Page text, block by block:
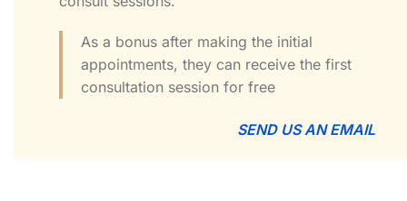
As a bonus after making the initial
appointments, they can receive the first
consultation session for free
SEND US AN EMAIL